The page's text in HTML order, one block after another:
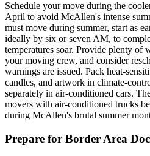
Schedule your move during the
April to avoid McAllen's intense
must move during summer, start as
ideally by six or seven AM, to
temperatures soar. Provide plenty of
your moving crew, and consider
warnings are issued. Pack heat-
candles, and artwork in climate-
separately in air-conditioned cars.
movers with air-conditioned trucks
during McAllen's brutal summer
Prepare for Border Area